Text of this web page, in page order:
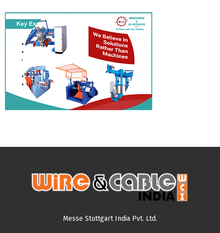
Messe Stuttgart India Pvt. Ltd.